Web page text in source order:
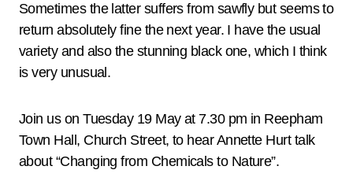
Sometimes the latter suffers from sawfly but seems to
return absolutely fine the next year. I have the usual
variety and also the stunning black one, which I think
is very unusual.
Join us on Tuesday 19 May at 7.30 pm in Reepham
Town Hall, Church Street, to hear Annette Hurt talk
about “Changing from Chemicals to Nature”.